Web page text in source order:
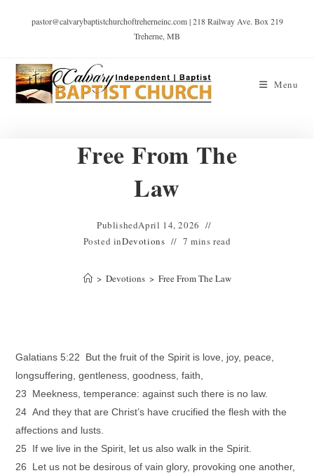
pastor@calvarybaptistchurchoftreherneinc.com | 218 Railway Ave. Box 219
Treherne, MB
Menu
Free From The
Law
PublishedApril 14, 2026
Posted inDevotions 7 mins read
> Devotions > Free From The Law
Galatians 5:22 But the fruit of the Spirit is love, joy, peace,
longsuffering, gentleness, goodness, faith,
23 Meekness, temperance: against such there is no law.
24 And they that are Christ’s have crucified the flesh with the
affections and lusts.
25 If we live in the Spirit, let us also walk in the Spirit.
26 Let us not be desirous of vain glory, provoking one another,